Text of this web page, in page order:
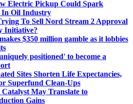
Electric Pickup Could Spark
In Oil Industry
To Sell Nord Stream 2 Approval
Initiative?
$350 million gamble as it lobbies
positioned' to become a
Sites Shorten Life Expectancies,
Superfund Clean-Ups
May Translate to
Gains